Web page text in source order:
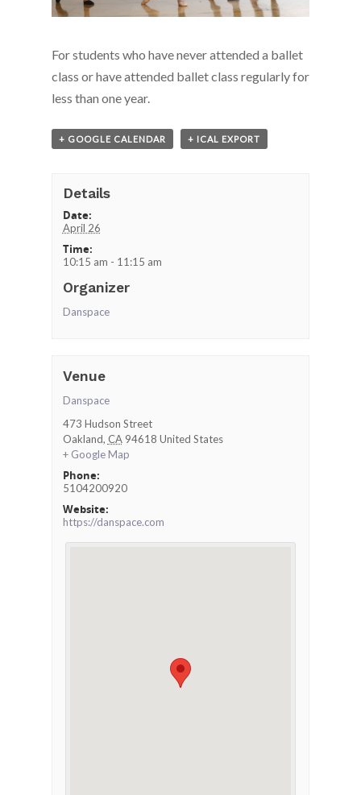
For students who have never attended a ballet
class or have attended ballet class regularly for
less than one year.
+ GOOGLE CALENDAR + ICAL EXPORT
Details
Date:
April 26
Time:
10:15 am - 11:15 am
Organizer
Danspace
Venue
Danspace
473 Hudson Street
Oakland, CA 94618 United States
+ Google Map
Phone:
5104200920
Website:
https://danspace.com